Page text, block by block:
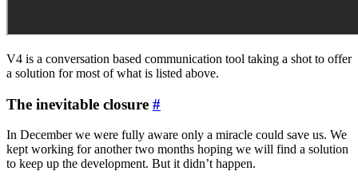
V4 is a conversation based communication tool taking a shot to offer
a solution for most of what is listed above.
The inevitable closure #
In December we were fully aware only a miracle could save us. We
kept working for another two months hoping we will find a solution
to keep up the development. But it didn’t happen.